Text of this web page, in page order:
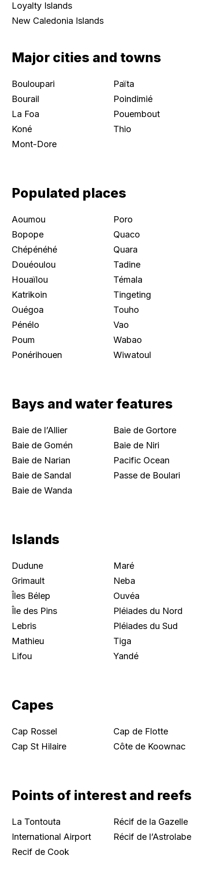
Loyalty Islands
New Caledonia Islands
Major cities and towns
Bouloupari
Bourail
La Foa
Koné
Mont-Dore
Païta
Poindimié
Pouembout
Thio
Populated places
Aoumou
Bopope
Chépénéhé
Douéoulou
Houaïlou
Katrikoin
Ouégoa
Pénélo
Poum
Ponérihouen
Poro
Quaco
Quara
Tadine
Témala
Tingeting
Touho
Vao
Wabao
Wiwatoul
Bays and water features
Baie de l’Allier
Baie de Gomén
Baie de Narian
Baie de Sandal
Baie de Wanda
Baie de Gortore
Baie de Niri
Pacific Ocean
Passe de Boulari
Islands
Dudune
Grimault
Îles Bélep
Île des Pins
Lebris
Mathieu
Lifou
Maré
Neba
Ouvéa
Pléiades du Nord
Pléiades du Sud
Tiga
Yandé
Capes
Cap Rossel
Cap St Hilaire
Cap de Flotte
Côte de Koownac
Points of interest and reefs
La Tontouta
International Airport
Recif de Cook
Récif de la Gazelle
Récif de l’Astrolabe